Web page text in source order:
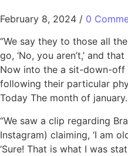
February 8, 2024 / 0
“We say they to those all the
go, ‘No, you aren’t,’ and
Now into the a sit-down-
following their particular
Today The month of
“We saw a clip regarding
Instagram) claiming, ‘I am
‘Sure! That is what I was